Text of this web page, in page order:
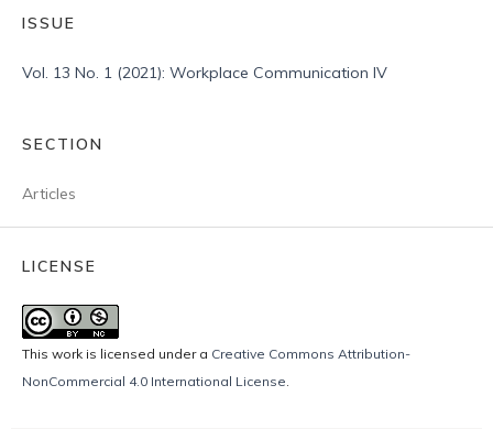
ISSUE
Vol. 13 No. 1 (2021): Workplace Communication IV
SECTION
Articles
LICENSE
This work is licensed under a Creative Commons Attribution-
NonCommercial 4.0 International License.